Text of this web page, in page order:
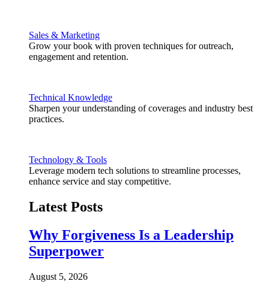
Sales & Marketing
Grow your book with proven techniques for outreach,
engagement and retention.
Technical Knowledge
Sharpen your understanding of coverages and industry best
practices.
Technology & Tools
Leverage modern tech solutions to streamline processes,
enhance service and stay competitive.
Latest Posts
Why Forgiveness Is a Leadership
Superpower
August 5, 2026